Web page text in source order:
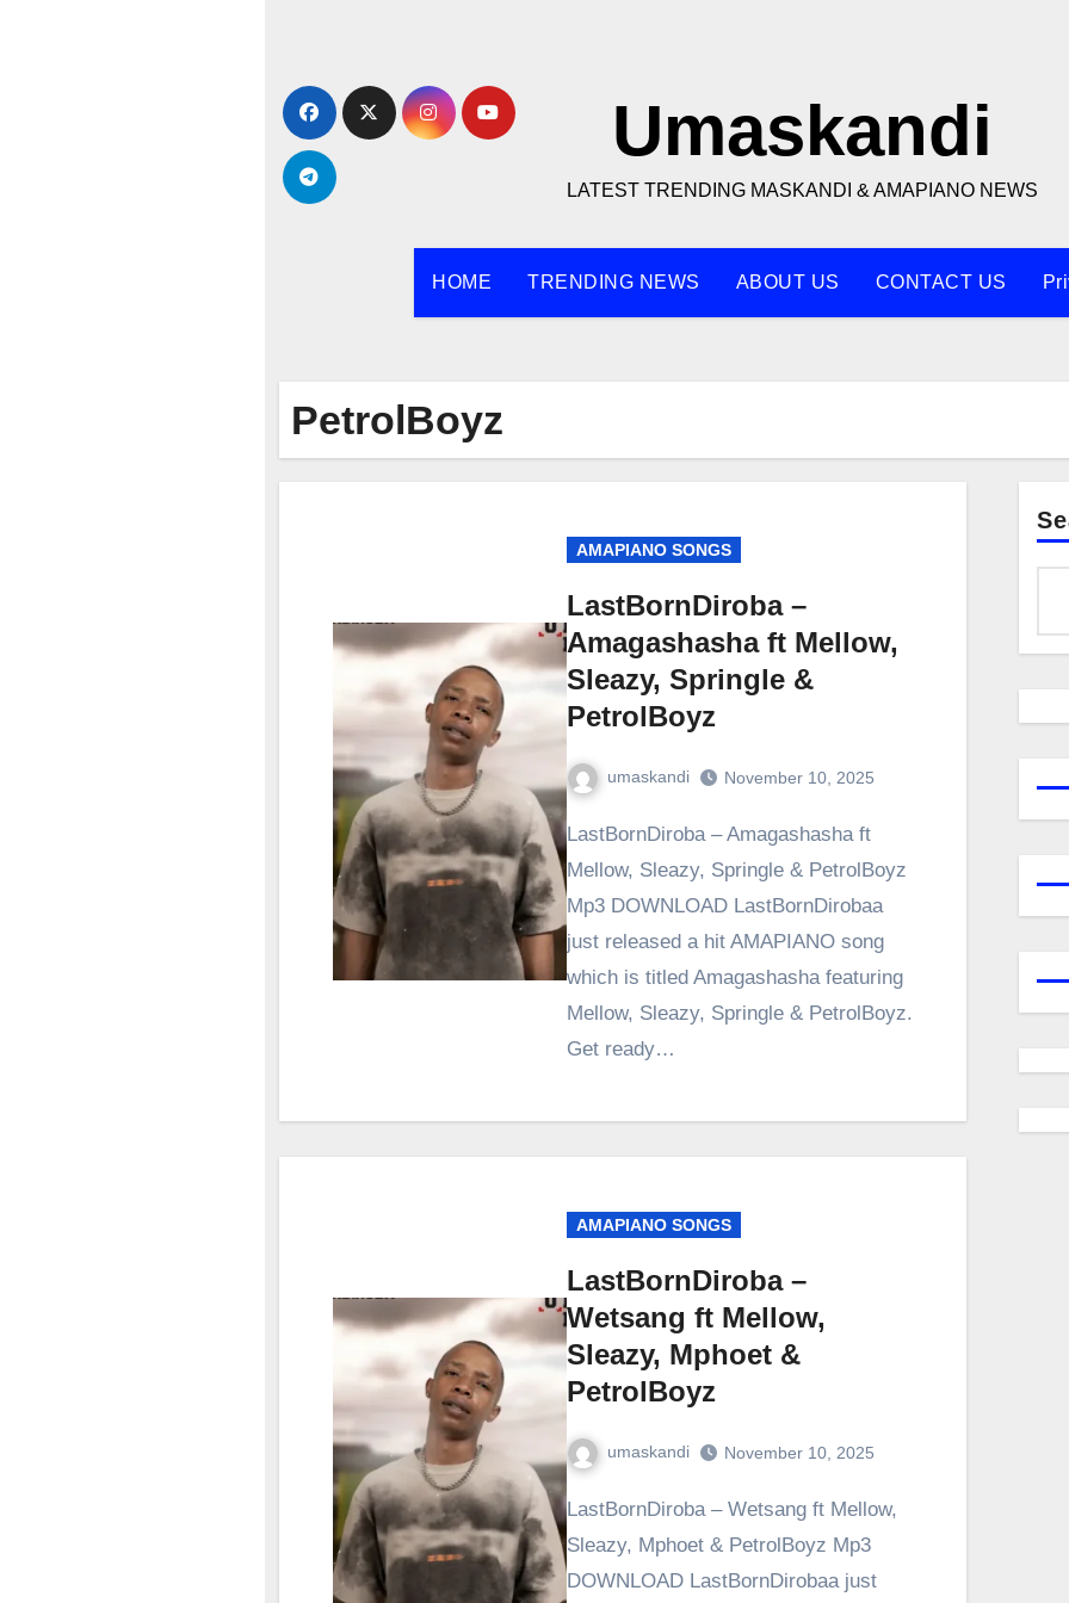
content
Umaskandi
LATEST TRENDING MASKANDI & AMAPIANO NEWS
HOME TRENDING NEWS ABOUT US CONTACT US
PetrolBoyz
AMAPIANO SONGS
LastBornDiroba –
Amagashasha ft Mellow,
Sleazy, Springle &
PetrolBoyz
umaskandi November 10, 2025
LastBornDiroba – Amagashasha ft
Mellow, Sleazy, Springle & PetrolBoyz
Mp3 DOWNLOAD LastBornDirobaa
just released a hit AMAPIANO song
which is titled Amagashasha featuring
Mellow, Sleazy, Springle & PetrolBoyz.
Get ready…
AMAPIANO SONGS
LastBornDiroba –
Wetsang ft Mellow,
Sleazy, Mphoet &
PetrolBoyz
umaskandi November 10, 2025
LastBornDiroba – Wetsang ft Mellow,
Sleazy, Mphoet & PetrolBoyz Mp3
DOWNLOAD LastBornDirobaa just